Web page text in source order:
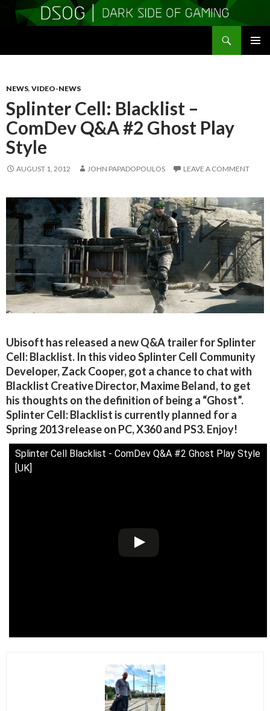
NEWS, VIDEO-NEWS
Splinter Cell: Blacklist –
ComDev Q&A #2 Ghost Play
Style
AUGUST 1, 2012 JOHN PAPADOPOULOS LEAVE A COMMENT
Ubisoft has released a new Q&A trailer for Splinter
Cell: Blacklist. In this video Splinter Cell Community
Developer, Zack Cooper, got a chance to chat with
Blacklist Creative Director, Maxime Beland, to get
his thoughts on the definition of being a “Ghost”.
Splinter Cell: Blacklist is currently planned for a
Spring 2013 release on PC, X360 and PS3. Enjoy!
Splinter Cell Blacklist - ComDev Q&A #2 Ghost Play Style
[UK]